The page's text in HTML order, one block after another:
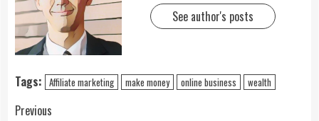
See author's posts
Tags: Affiliate marketing make money online business wealth
Previous